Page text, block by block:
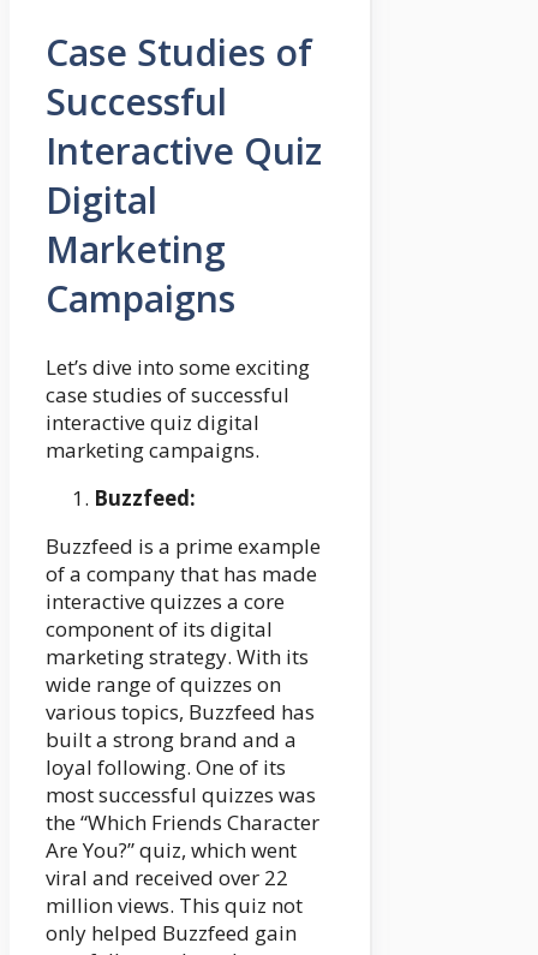
Case Studies of
Successful
Interactive Quiz
Digital
Marketing
Campaigns
Let’s dive into some exciting
case studies of successful
interactive quiz digital
marketing campaigns.
Buzzfeed:
Buzzfeed is a prime example
of a company that has made
interactive quizzes a core
component of its digital
marketing strategy. With its
wide range of quizzes on
various topics, Buzzfeed has
built a strong brand and a
loyal following. One of its
most successful quizzes was
the “Which Friends Character
Are You?” quiz, which went
viral and received over 22
million views. This quiz not
only helped Buzzfeed gain